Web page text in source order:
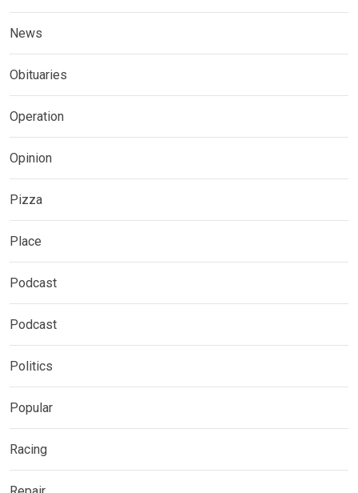
News
Obituaries
Operation
Opinion
Pizza
Place
Podcast
Podcast
Politics
Popular
Racing